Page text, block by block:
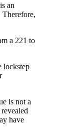
an
a 221 to
lockstep
is not a
have